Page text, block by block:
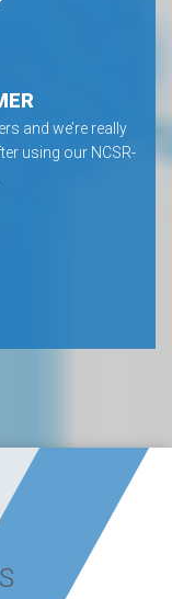
and we’re really
using our NCSR-